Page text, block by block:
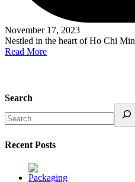
November 17, 2023
Nestled in the heart of Ho Chi
Read More
Search
Recent Posts